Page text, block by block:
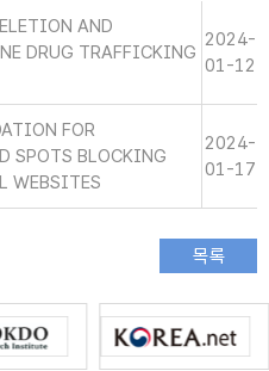
AND
DRUG TRAFFICKING
2024-
01-12
FOR
SPOTS BLOCKING
WEBSITES
2024-
01-17